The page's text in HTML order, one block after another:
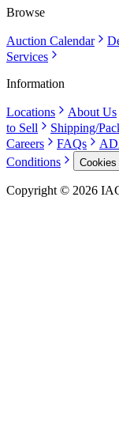
Browse
Auction Calendar
Services
Information
Locations About Us
to Sell
Shipping/
Careers
FAQs
Conditions
Cookies
Copyright © 2026